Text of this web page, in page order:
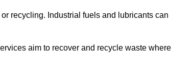
recycling. Industrial fuels and lubricants can
aim to recover and recycle waste where